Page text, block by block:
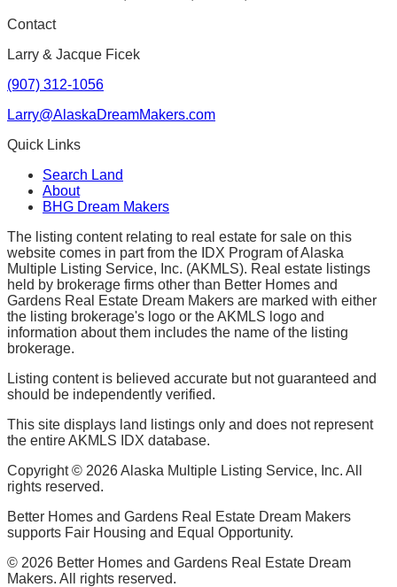
Contact
Larry & Jacque Ficek
(907) 312-1056
Larry@AlaskaDreamMakers.com
Quick Links
Search Land
About
BHG Dream Makers
The listing content relating to real estate for sale on this
website comes in part from the IDX Program of Alaska
Multiple Listing Service, Inc. (AKMLS). Real estate listings
held by brokerage firms other than Better Homes and
Gardens Real Estate Dream Makers are marked with either
the listing brokerage's logo or the AKMLS logo and
information about them includes the name of the listing
brokerage.
Listing content is believed accurate but not guaranteed and
should be independently verified.
This site displays land listings only and does not represent
the entire AKMLS IDX database.
Copyright © 2026Alaska Multiple Listing Service, Inc. All
rights reserved.
Better Homes and Gardens Real Estate Dream Makers
supports Fair Housing and Equal Opportunity.
© 2026 Better Homes and Gardens Real Estate Dream
Makers. All rights reserved.